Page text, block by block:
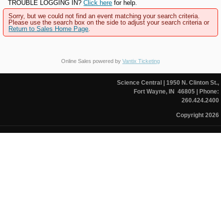
TROUBLE LOGGING IN? Click here for help.
Sorry, but we could not find an event matching your search criteria.
Please use the search box on the side to adjust your search criteria or
Return to Sales Home Page
Online Sales powered by Vantix Ticketing
Science Central
| 1950 N. Clinton St.,
Fort Wayne, IN 46805| Phone:
260.424.2400
Copyright 2026